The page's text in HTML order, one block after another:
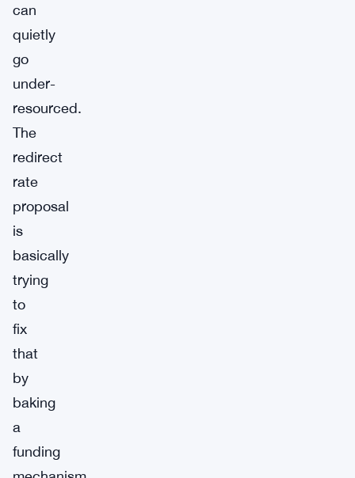
can
quietly
go
under-
resourced.
The
redirect
rate
proposal
is
basically
trying
to
fix
that
by
baking
a
funding